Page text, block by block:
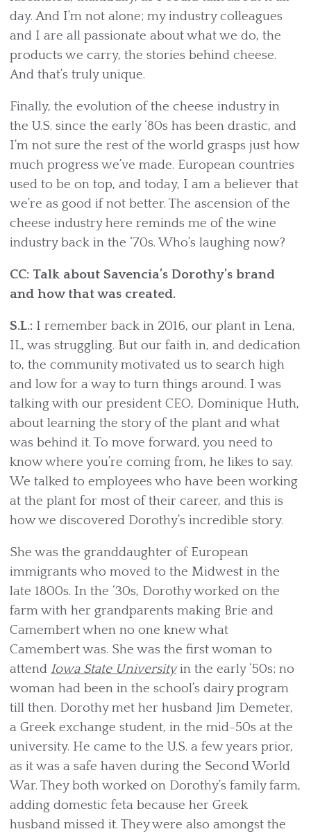
day. And I’m not alone; my industry colleagues
and I are all passionate about what we do, the
products we carry, the stories behind cheese.
And that’s truly unique.
Finally, the evolution of the cheese industry in
the U.S. since the early ‘80s has been drastic, and
I’m not sure the rest of the world grasps just how
much progress we’ve made. European countries
used to be on top, and today, I am a believer that
we’re as good if not better. The ascension of the
cheese industry here reminds me of the wine
industry back in the ‘70s. Who’s laughing now?
CC: Talk about Savencia’s Dorothy’s brand
and how that was created.
S.L.: I remember back in 2016, our plant in Lena,
IL, was struggling. But our faith in, and dedication
to, the community motivated us to search high
and low for a way to turn things around. I was
talking with our president CEO, Dominique Huth,
about learning the story of the plant and what
was behind it. To move forward, you need to
know where you’re coming from, he likes to say.
We talked to employees who have been working
at the plant for most of their career, and this is
how we discovered Dorothy’s incredible story.
She was the granddaughter of European
immigrants who moved to the Midwest in the
late 1800s. In the ‘30s, Dorothy worked on the
farm with her grandparents making Brie and
Camembert when no one knew what
Camembert was. She was the first woman to
attend Iowa State Universityin the early ‘50s; no
woman had been in the school’s dairy program
till then. Dorothy met her husband Jim Demeter,
a Greek exchange student, in the mid-50s at the
university. He came to the U.S. a few years prior,
as it was a safe haven during the Second World
War. They both worked on Dorothy’s family farm,
adding domestic feta because her Greek
husband missed it. They were also amongst the